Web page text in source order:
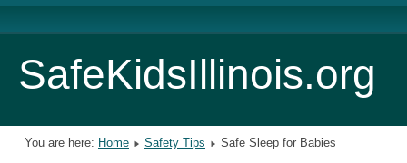
SafeKidsIllinois.org
You are here: Home Safety Tips Safe Sleep for Babies